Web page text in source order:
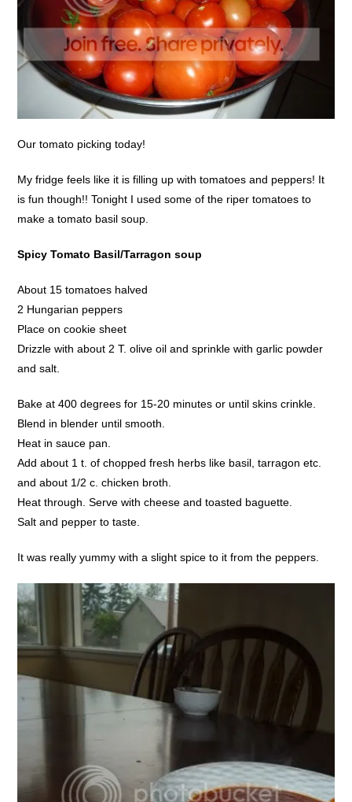
Our tomato picking today!
My fridge feels like it is filling up with tomatoes and peppers! It
is fun though!! Tonight I used some of the riper tomatoes to
make a tomato basil soup.
Spicy Tomato Basil/Tarragon soup
About 15 tomatoes halved
2 Hungarian peppers
Place on cookie sheet
Drizzle with about 2 T. olive oil and sprinkle with garlic powder
and salt.
Bake at 400 degrees for 15-20 minutes or until skins crinkle.
Blend in blender until smooth.
Heat in sauce pan.
Add about 1 t. of chopped fresh herbs like basil, tarragon etc.
and about 1/2 c. chicken broth.
Heat through. Serve with cheese and toasted baguette.
Salt and pepper to taste.
It was really yummy with a slight spice to it from the peppers.